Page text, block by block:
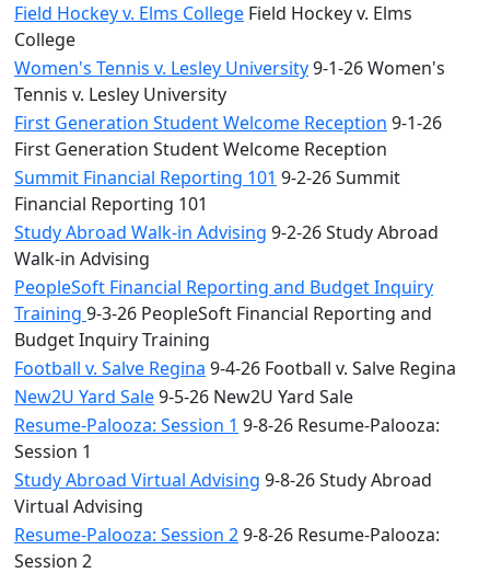
Field Hockey v. Elms College Field Hockey v. Elms
College
Women's Tennis v. Lesley University9-1-26 Women's
Tennis v. Lesley University
First Generation Student Welcome Reception 9-1-26
First Generation Student Welcome Reception
Summit Financial Reporting 101 9-2-26 Summit
Financial Reporting 101
Study Abroad Walk-in Advising 9-2-26 Study Abroad
Walk-in Advising
PeopleSoft Financial Reporting and Budget Inquiry
Training 9-3-26 PeopleSoft Financial Reporting and
Budget Inquiry Training
Football v. Salve Regina 9-4-26 Football v. Salve Regina
New2U Yard Sale9-5-26 New2U Yard Sale
Resume-Palooza: Session 1 9-8-26 Resume-Palooza:
Session 1
Study Abroad Virtual Advising 9-8-26 Study Abroad
Virtual Advising
Resume-Palooza: Session 29-8-26 Resume-Palooza:
Session 2